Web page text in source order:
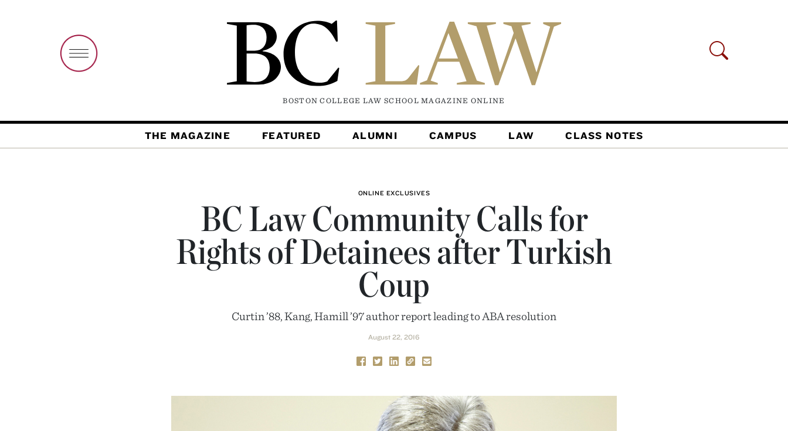
BOSTON COLLEGE LAW SCHOOL MAGAZINE ONLINE
THE MAGAZINE FEATURED ALUMNI CAMPUS LAW CLASS NOTES
ONLINE EXCLUSIVES
BC Law Community Calls for
Rights of Detainees after Turkish
Coup
Curtin ’88, Kang, Hamill ’97 author report leading to ABA resolution
August 22, 2016